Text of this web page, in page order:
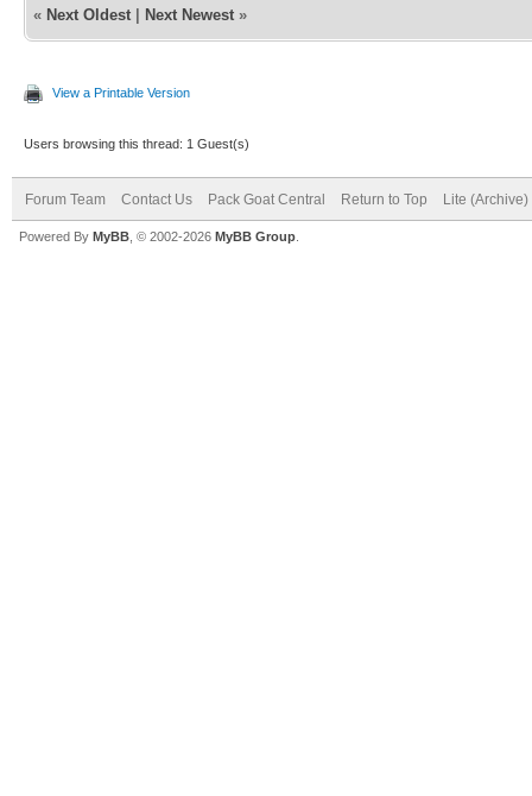
« Next Oldest Next Newest »
View a Printable Version
Users browsing this thread: 1 Guest(s)
Forum Team Contact Us Pack Goat Central Return to Top Lite (Archive)
Powered By MyBB , © 2002-2026 MyBB Group